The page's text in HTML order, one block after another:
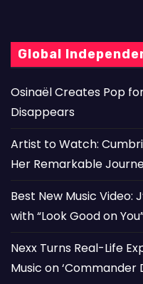
Global
Osinaël Creates Pop
Disappears
Artist to Watch:
Her Remarkable
Best New Music Video:
with “Look Good on
Nexx Turns Real-Life
Music on ‘Commander